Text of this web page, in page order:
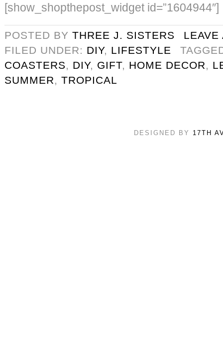
[show_shopthepost_widget id=”1604944″]
POSTED BY THREE J. SISTERS
LEAVE
FILED UNDER: DIY, LIFESTYLE
COASTERS, DIY, GIFT, HOME DECOR,
SUMMER, TROPICAL
DESIGNED BY 17TH